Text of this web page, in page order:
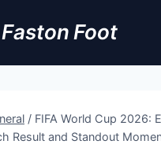
Faston Foot
/ FIFA World Cup 2026:
Result and Standout